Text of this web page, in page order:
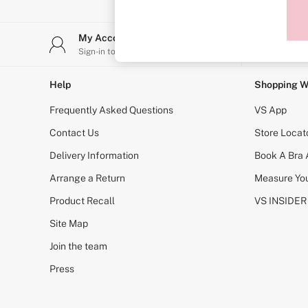
Shop All Bras
Non Wired
Non Padded
Lightly Padded
Padded
Super Padded
Body By Victoria
PINK
Signature
The T-Shirt
Very Sexy
KNICKERS
Buy 3 Knickers, Get the 4th Free
Bridal Shop
My Account
Sign-in to your account
Help
Frequently Asked Questions
Contact Us
Delivery Information
Arrange a Return
Product Recall
Site Map
Join the team
Press
Shopping
VS App
Store
Book A Bra
Measure
VS INSIDER